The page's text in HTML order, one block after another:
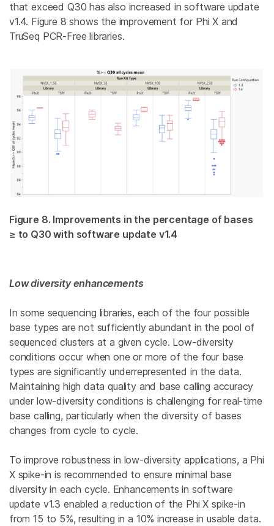
that exceed Q30 has also increased in software update
v1.4. Figure 8 shows the improvement for Phi X and
TruSeq PCR-Freelibraries.
Figure 8. Improvements in the percentage of bases
≥ to Q30 with software update v1.4
Low diversity enhancements
In some sequencing libraries, each of the four possible
base types are not sufficiently abundant in the pool of
sequenced clusters at a given cycle. Low-diversity
conditions occur when one or more of the four base
types are significantly underrepresented in the data.
Maintaining high data quality and base calling accuracy
under low-diversity conditions is challenging for real-time
base calling, particularly when the diversity of bases
changes from cycle to cycle.
To improve robustness in low-diversity applications, a Phi
X spike-in is recommended to ensure minimal base
diversity in each cycle. Enhancements in software
update v1.3 enabled a reduction of the Phi X spike-in
from 15 to 5%, resulting in a 10% increase in usable data.